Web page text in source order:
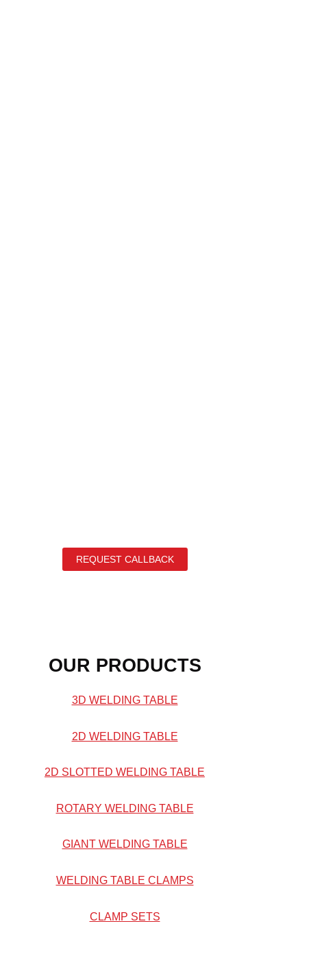
REQUEST CALLBACK
OUR PRODUCTS
3D WELDING TABLE
2D WELDING TABLE
2D SLOTTED WELDING TABLE
ROTARY WELDING TABLE
GIANT WELDING TABLE
WELDING TABLE CLAMPS
CLAMP SETS